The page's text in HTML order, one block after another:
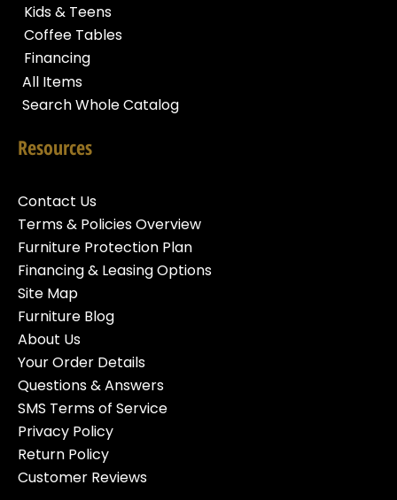
Kids & Teens
Coffee Tables
Financing
All Items
Search Whole Catalog
Resources
Contact Us
Terms & Policies Overview
Furniture Protection Plan
Financing & Leasing Options
Site Map
Furniture Blog
About Us
Your Order Details
Questions & Answers
SMS Terms of Service
Privacy Policy
Return Policy
Customer Reviews